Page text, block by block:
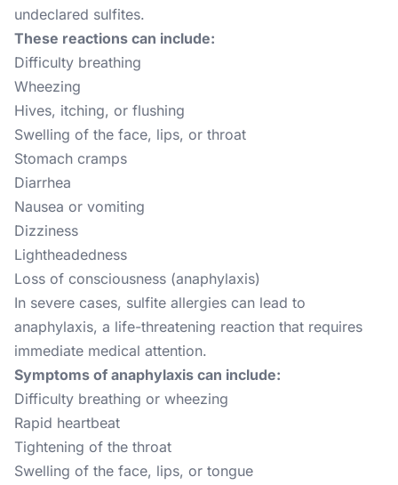
undeclared sulfites.
These reactions can include:
Difficulty breathing
Wheezing
Hives, itching, or flushing
Swelling of the face, lips, or throat
Stomach cramps
Diarrhea
Nausea or vomiting
Dizziness
Lightheadedness
Loss of consciousness (anaphylaxis)
In severe cases, sulfite allergies can lead to
anaphylaxis, a life-threatening reaction that requires
immediate medical attention.
Symptoms of anaphylaxis can include:
Difficulty breathing or wheezing
Rapid heartbeat
Tightening of the throat
Swelling of the face, lips, or tongue